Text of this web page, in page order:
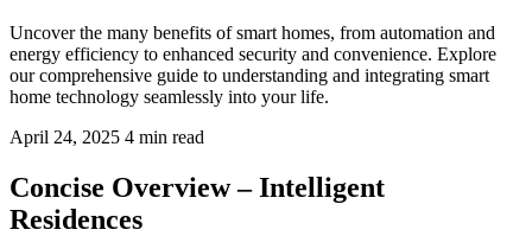
Uncover the many benefits of smart homes, from automation and
energy efficiency to enhanced security and convenience. Explore
our comprehensive guide to understanding and integrating smart
home technology seamlessly into your life.
April 24, 2025 4 min read
Concise Overview – Intelligent
Residences